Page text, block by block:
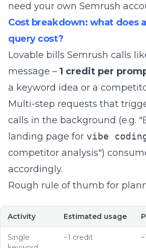
need your own Semrush
Cost breakdown: what does
query cost?
Lovable bills Semrush calls
message – 1 credit per
a keyword idea or a
Multi-step requests that
calls in the background (e.g.
landing page for vibe
competitor analysis")
accordingly.
Rough rule of thumb for
Activity Estimated usage
Single
~1 credit